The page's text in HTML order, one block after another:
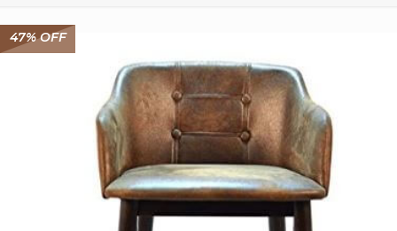
47% OFF